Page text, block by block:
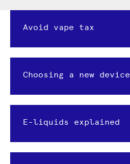
Avoid vape tax
Choosing a new device
E-liquids explained